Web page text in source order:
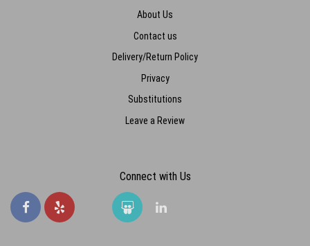
About Us
Contact us
Delivery/Return Policy
Privacy
Substitutions
Leave a Review
Connect with Us